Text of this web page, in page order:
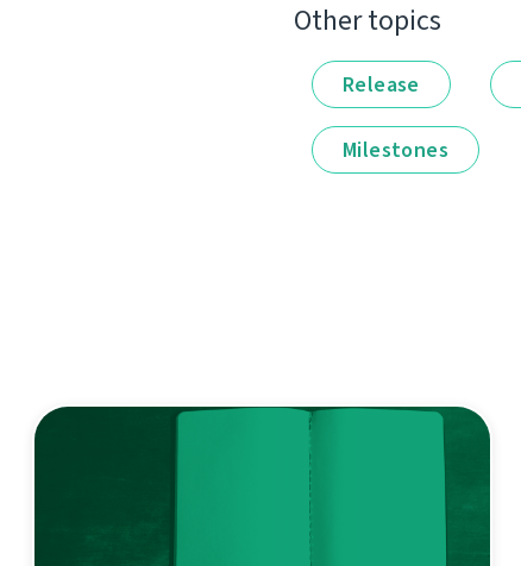
Other topics
Release
Milestones